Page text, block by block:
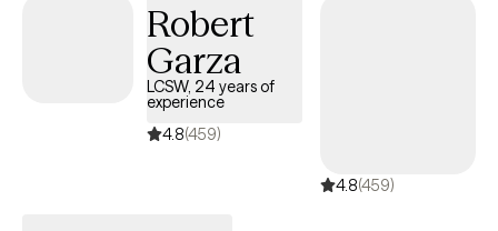
crises, and serving individuals experiencing homelessness
within a housing-first model. Grounded in DBT, my approach
blends acceptance and change. I work collaboratively with
clients to deepen insight, identify patterns, and develop
practical, empowering strategies. My goal is to offer clarity,
and confidence to move toward the life you want.
Robert
Garza
LCSW, 24 years of
experience
4.8(459)
4.8(459)